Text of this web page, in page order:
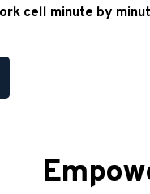
cell minute by